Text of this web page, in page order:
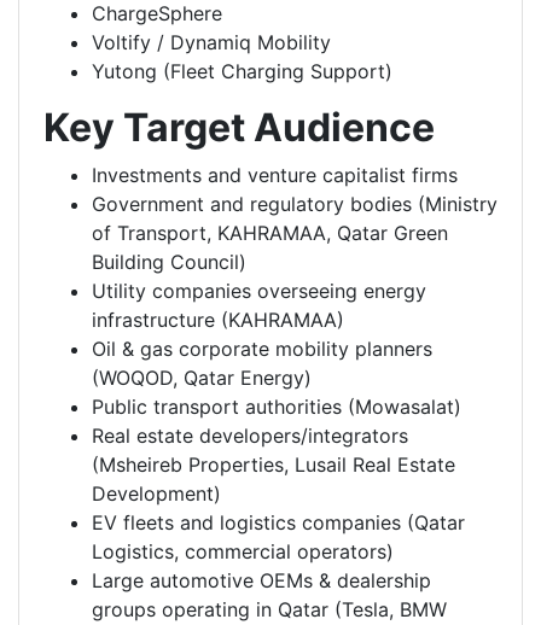
ChargeSphere
Voltify / Dynamiq Mobility
Yutong (Fleet Charging Support)
Key Target Audience
Investments and venture capitalist firms
Government and regulatory bodies (Ministry
of Transport, KAHRAMAA, Qatar Green
Building Council)
Utility companies overseeing energy
infrastructure (KAHRAMAA)
Oil & gas corporate mobility planners
(WOQOD, Qatar Energy)
Public transport authorities (Mowasalat)
Real estate developers/integrators
(Msheireb Properties, Lusail Real Estate
Development)
EV fleets and logistics companies (Qatar
Logistics, commercial operators)
Large automotive OEMs & dealership
groups operating in Qatar (Tesla, BMW